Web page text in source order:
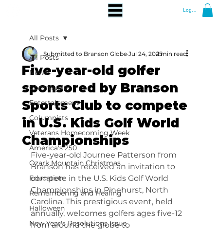
Log In
All Posts
News
Community
Entertainment
Columnists
Veterans Homecoming Week
America's 250
Ozark Mountain Christmas
Education
Remembering and Healing
Halloween
New Year's Resolutions Issue
All Posts
Five-year-old golfer
sponsored by Branson
Sports Club to compete
in U.S. Kids Golf World
Championships
Submitted to Branson Globe Jul 24, 20251 min read
Five-year-old Journee Patterson from
Branson has received an invitation to
compete in the U.S. Kids Golf World
Championships in Pinehurst, North
Carolina. This prestigious event, held
annually, welcomes golfers ages five-12
from around the globe to